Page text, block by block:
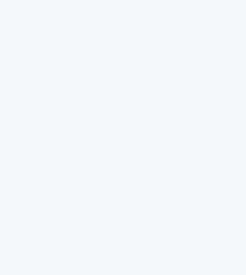
audits of '
are '
whose '
to CMS on '
access to '
'